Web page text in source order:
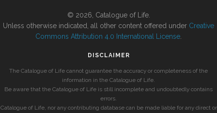
© 2026, Catalogue of Life.
Unless otherwise indicated, all other content offered under Creative
Commons Attribution 4.0 International License
DISCLAIMER
The Catalogue of Life cannot guarantee the accuracy or completeness of the
information in the Catalogue of Life.
Be aware that the Catalogue of Life is still incomplete and undoubtedly contains
errors.
Catalogue of Life, nor any contributing database can be made liable for any direct or